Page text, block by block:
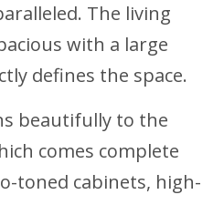
The living
with a large
defines the space.
beautifully to the
comes complete
toned cabinets, high-